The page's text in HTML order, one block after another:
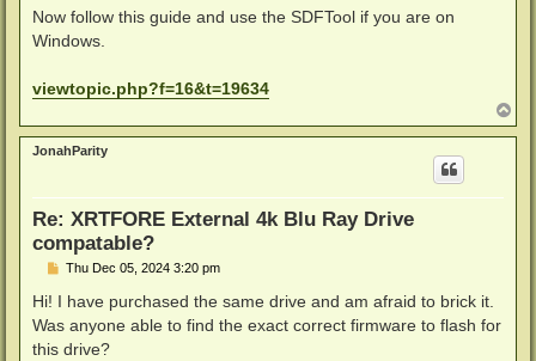
Now follow this guide and use the SDFTool if you are on
Windows.
viewtopic.php?f=16&t=19634
o
p
JonahParity
Re: XRTFORE External 4k Blu Ray Drive
compatable?
P
s
Thu Dec 05, 2024 3:20 pm
Hi! I have purchased the same drive and am afraid to brick it.
Was anyone able to find the exact correct firmware to flash for
this drive?